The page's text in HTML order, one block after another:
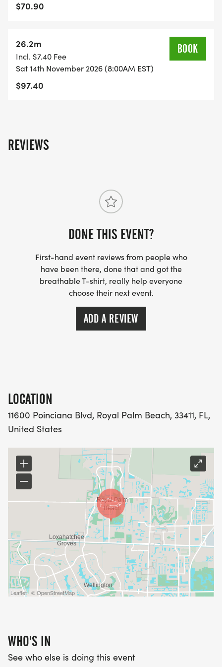
$70.90
26.2m
Incl. $7.40 Fee
Sat 14th November 2026 (8:00AM EST)
$97.40
BOOK
REVIEWS
DONE THIS EVENT?
First-hand event reviews from people who
have been there, done that and got the
breathable T-shirt, really help everyone
choose their next event.
ADD A REVIEW
LOCATION
11600 Poinciana Blvd, Royal Palm Beach, 33411, FL,
United States
Leaflet | © OpenStreetMap
WHO'S IN
See who else is doing this event